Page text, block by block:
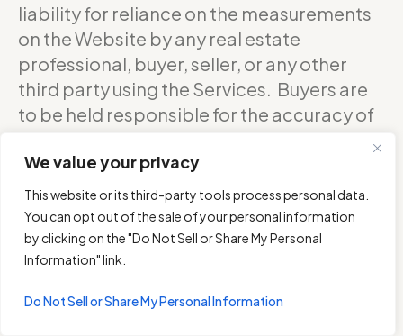
We value your privacy
This website or its third-party tools process personal data.
You can opt out of the sale of your personal information
by clicking on the "Do Not Sell or Share My Personal
Information" link.
Do Not Sell or Share My Personal Information
liability for reliance on the measurements
on the Website by any real estate
professional, buyer, seller, or any other
third party using the Services. Buyers are
to be held responsible for the accuracy of
confirm with the sellers about the exact
accurate measurements of any floor plan.
DO NOT RELY ON THE ACCURACY OF
OPEN HOMES PHOTOGRAPHY’S FLOOR
A PROPERTY OR MAKING DECISIONS